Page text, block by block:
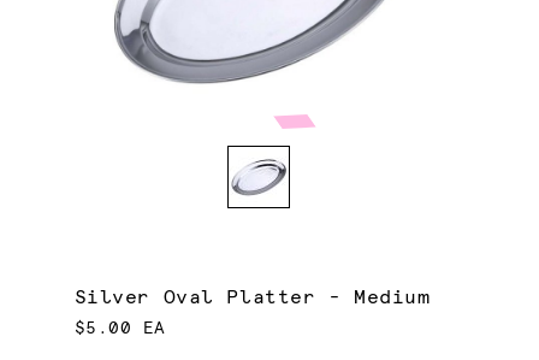
Silver Oval Platter - Medium
$5.00 EA